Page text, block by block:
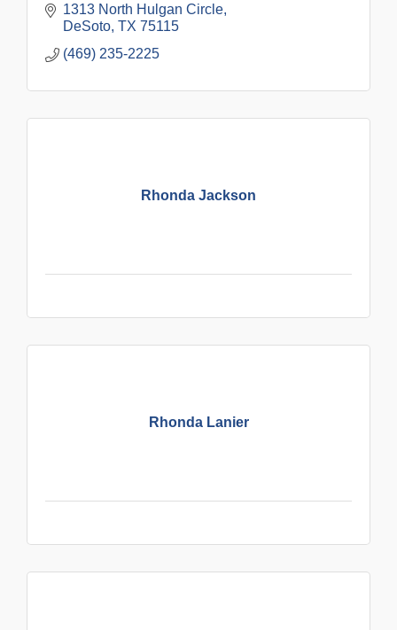
1313 North Hulgan Circle
DeSoto TX 75115
(469) 235-2225
Rhonda Jackson
Rhonda Lanier